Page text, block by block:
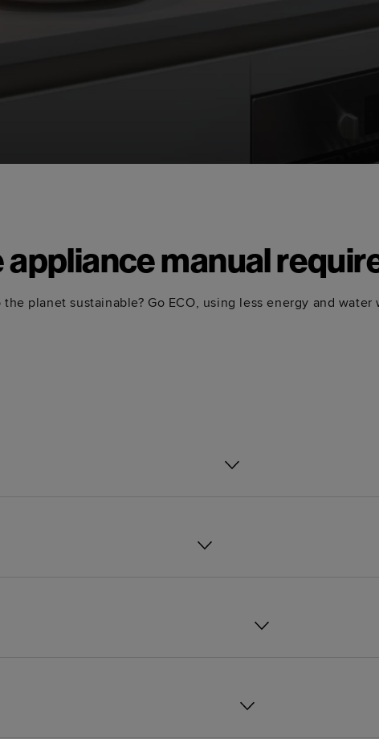
appliance manual
planet sustainable? Go ECO, using less energy and water